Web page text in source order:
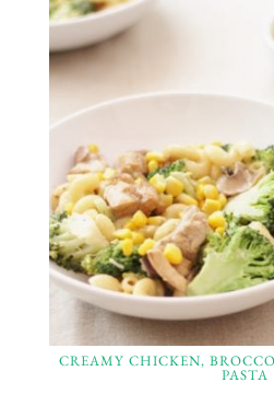
CREAMY CHICKEN,
PASTA